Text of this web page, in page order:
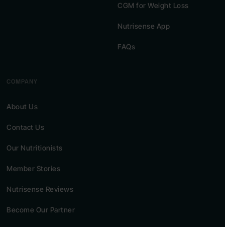
CGM for Weight Loss
Nutrisense App
FAQs
COMPANY
About Us
Contact Us
Our Nutritionists
Member Stories
Nutrisense Reviews
Become Our Partner